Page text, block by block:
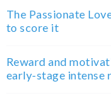
The Passionate
to score it
Reward and
early-stage intense